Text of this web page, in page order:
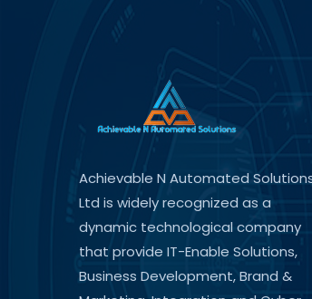
Achievable N Automated
Ltd is widely recognized as a
dynamic technological company
that provide IT-Enable Solutions,
Business Development, Brand &